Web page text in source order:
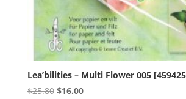
Lea’bilities – Multi Flower 005
$25.80 Original
$16.00Current